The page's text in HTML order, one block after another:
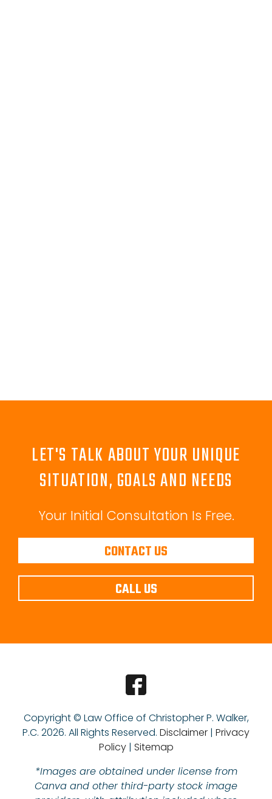
LET'S TALK ABOUT YOUR UNIQUE
SITUATION, GOALS AND NEEDS
Your Initial Consultation Is Free.
CONTACT US
CALL US
Copyright © Law Office of Christopher P. Walker,
P.C. 2026. All Rights Reserved. Disclaimer | Privacy
Policy| Sitemap
*Images are obtained under license from
Canva and other third-party stock image